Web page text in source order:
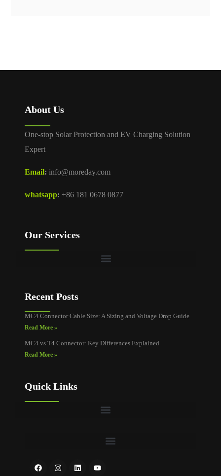
About Us
One-stop Solar Protection and EV Charging Solution
Expert
Email: info@moreday.com
whatsapp: +86 181 0678 0877
Our Services
Recent Posts
MC4 Connector Cable Size: A Sizing and Voltage Drop Guide
Read More »
MC4 vs T4 Connector: Key Differences Explained
Read More »
Quick Links